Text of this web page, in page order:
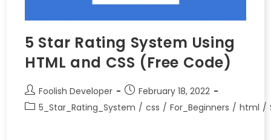
5 Star Rating System Using
HTML and CSS (Free Code)
Foolish Developer
February 18, 2022
5_Star_Rating_System / css / For_Beginners / html /